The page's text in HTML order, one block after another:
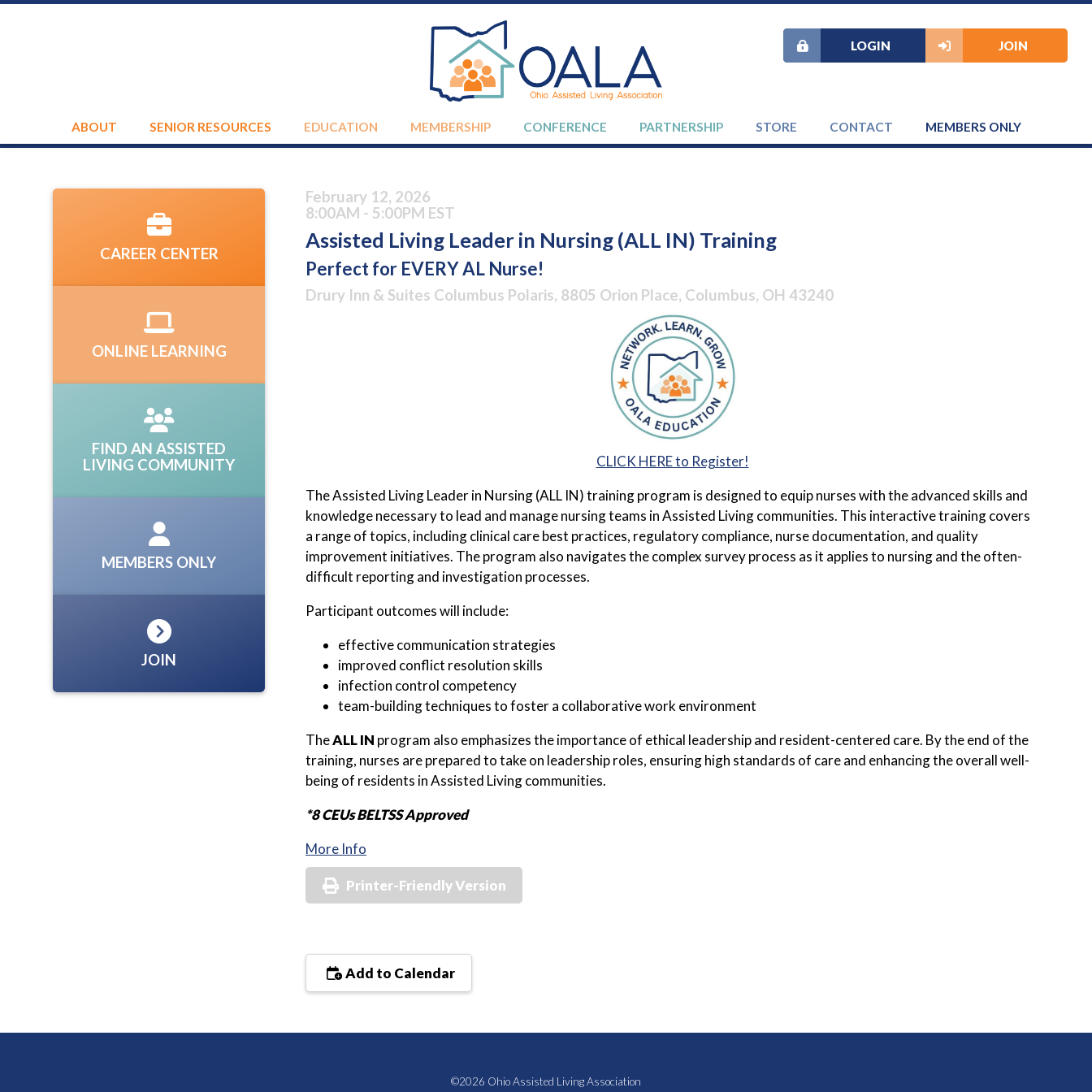
JOIN
LOGIN
ABOUT SENIOR RESOURCES EDUCATION MEMBERSHIP CONFERENCE PARTNERSHIP STORE CONTACT MEMBERS ONLY
February 12, 2026
8:00AM - 5:00PM EST
Assisted Living Leader in Nursing (ALL IN) Training
Perfect for EVERY AL Nurse!
Drury Inn & Suites Columbus Polaris, 8805 Orion Place, Columbus, OH 43240
CLICK HERE to Register!
The Assisted Living Leader in Nursing (ALL IN) training program is designed to equip nurses with the advanced skills and
knowledge necessary to lead and manage nursing teams in Assisted Living communities. This interactive training covers
a range of topics, including clinical care best practices, regulatory compliance, nurse documentation, and quality
improvement initiatives. The program also navigates the complex survey process as it applies to nursing and the often-
difficult reporting and investigation processes.
Participant outcomes will include:
effective communication strategies
improved conflict resolution skills
infection control competency
team-building techniques to foster a collaborative work environment
TheALL IN program also emphasizes the importance of ethical leadership and resident-centered care. By the end of the
training, nurses are prepared to take on leadership roles, ensuring high standards of care and enhancing the overall well-
being of residents in Assisted Living communities.
*8 CEUs BELTSS Approved
More Info
Printer-Friendly Version
Add to Calendar
CAREER CENTER
ONLINE LEARNING
FIND AN ASSISTED
LIVING COMMUNITY
MEMBERS ONLY
JOIN
©2026 Ohio Assisted Living Association